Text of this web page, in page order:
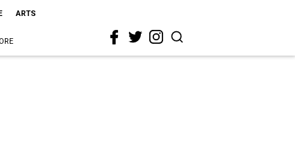
ARTS